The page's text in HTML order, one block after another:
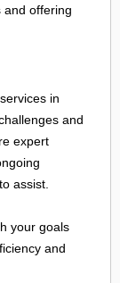
and offering
in
and
expert
assist.
your goals
and